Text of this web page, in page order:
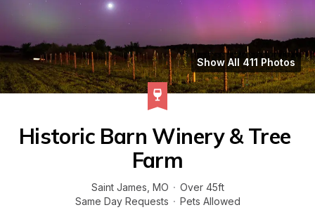
Show All 411 Photos
Historic Barn Winery & Tree
Farm
Saint James MO · Over 45ft
Same Day Requests · Pets Allowed